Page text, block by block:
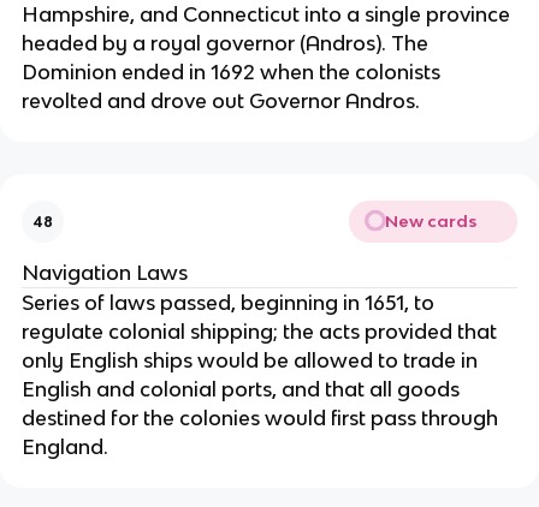
Hampshire, and Connecticut into a single province
headed by a royal governor (Andros). The
Dominion ended in 1692 when the colonists
revolted and drove out Governor Andros.
48 New cards
Navigation Laws
Series of laws passed, beginning in 1651, to
regulate colonial shipping; the acts provided that
only English ships would be allowed to trade in
English and colonial ports, and that all goods
destined for the colonies would first pass through
England.